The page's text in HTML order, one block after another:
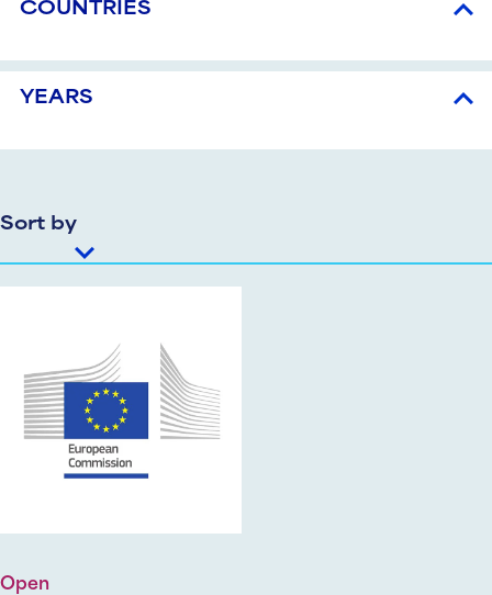
COUNTRIES
YEARS
Sort by
Open